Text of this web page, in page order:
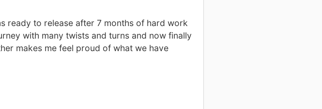
ready to release after 7 months of hard work
with many twists and turns and now finally
makes me feel proud of what we have